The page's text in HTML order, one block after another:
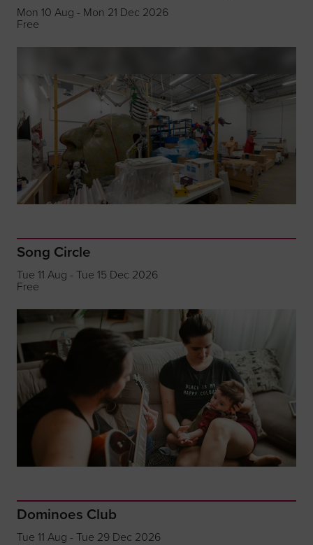
Mon 10 Aug - Mon 21 Dec 2026
Free
Song Circle
Tue 11 Aug - Tue 15 Dec 2026
Free
Dominoes Club
Tue 11 Aug - Tue 29 Dec 2026